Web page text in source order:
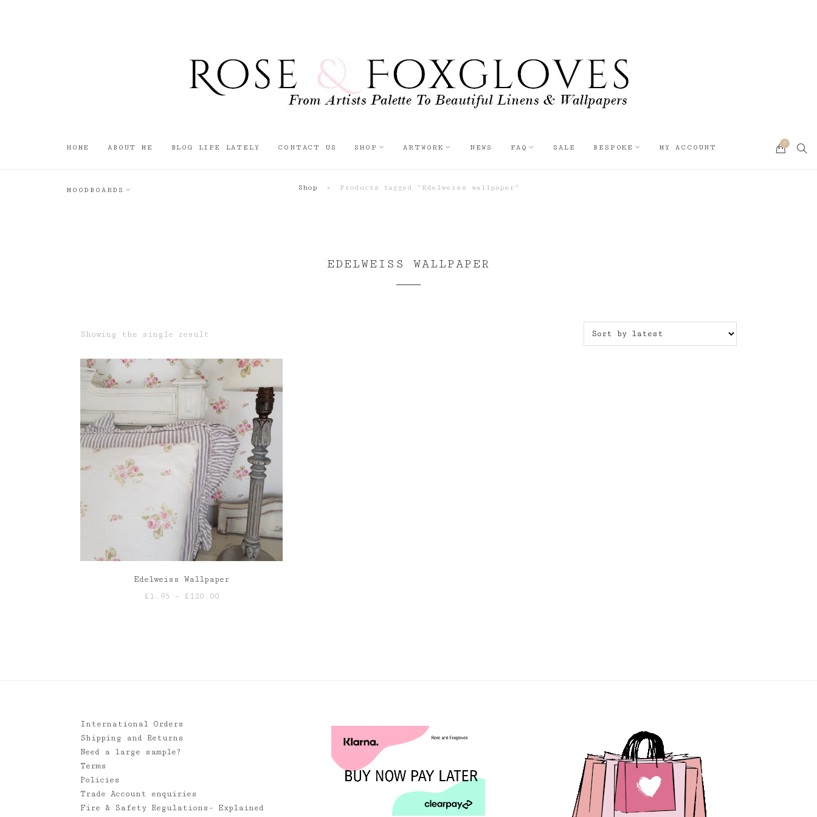
HOME ABOUT ME BLOG LIFE LATELY CONTACT US SHOP ARTWORK NEWS FAQ SALE BESPOKE MY ACCOUNT
MOODBOARDS
0
Shop » Products tagged “Edelweiss wallpaper”
EDELWEISS WALLPAPER
Showing the single result
Edelweiss Wallpaper
£1.95 – £120.00Price
International Orders
Shipping and Returns
Need a large sample?
Terms
Policies
Trade Account enquiries
Fire & Safety Regulations- Explained